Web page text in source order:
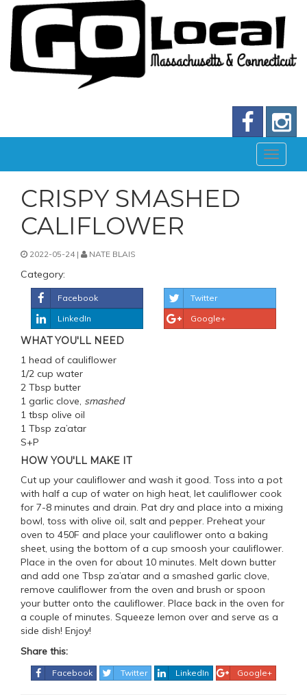
CRISPY SMASHED
CALIFLOWER
2022-05-24 | NATE BLAIS
Category:
Facebook
Twitter
LinkedIn
Google+
WHAT YOU'LL NEED
1 head of cauliflower
1/2 cup water
2 Tbsp butter
1 garlic clove, smashed
1 tbsp olive oil
1 Tbsp za’atar
S+P
HOW YOU'LL MAKE IT
Cut up your cauliflower and wash it good. Toss into a pot
with half a cup of water on high heat, let cauliflower cook
for 7-8 minutes and drain. Pat dry and place into a mixing
bowl, toss with olive oil, salt and pepper. Preheat your
oven to 450F and place your cauliflower onto a baking
sheet, using the bottom of a cup smoosh your cauliflower.
Place in the oven for about 10 minutes. Melt down butter
and add one Tbsp za’atar and a smashed garlic clove,
remove cauliflower from the oven and brush or spoon
your butter onto the cauliflower. Place back in the oven for
a couple of minutes. Squeeze lemon over and serve as a
side dish! Enjoy!
Share this:
Facebook Twitter LinkedIn Google+